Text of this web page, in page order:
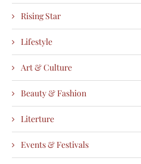
Rising Star
Lifestyle
Art & Culture
Beauty & Fashion
Literture
Events & Festivals